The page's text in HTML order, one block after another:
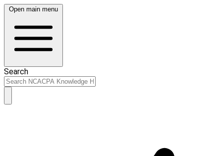
Open main menu
Search